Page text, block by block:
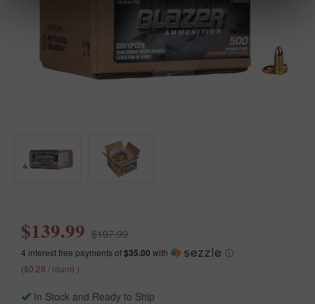
$139.99 $197.99
4 interest free payments of$35.00 with
ⓘ
($0.28 / round )
In Stock and Ready to Ship